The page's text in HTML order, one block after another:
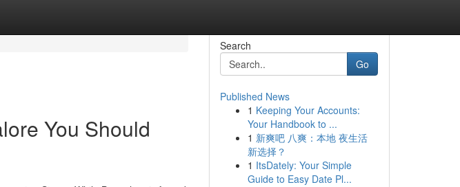
You Should
Search
Go
Published News
1 Keeping Your Accounts:
Your Handbook to ...
1 新爽吧 八爽：本地 夜生活
新选择？
1 ItsDately: Your Simple
Guide to Easy Date Pl...